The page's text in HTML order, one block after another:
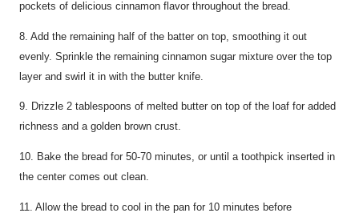
pockets of delicious cinnamon flavor throughout the bread.
8. Add the remaining half of the batter on top, smoothing it out
evenly. Sprinkle the remaining cinnamon sugar mixture over the top
layer and swirl it in with the butter knife.
9. Drizzle 2 tablespoons of melted butter on top of the loaf for added
richness and a golden brown crust.
10. Bake the bread for 50-70 minutes, or until a toothpick inserted in
the center comes out clean.
11. Allow the bread to cool in the pan for 10 minutes before